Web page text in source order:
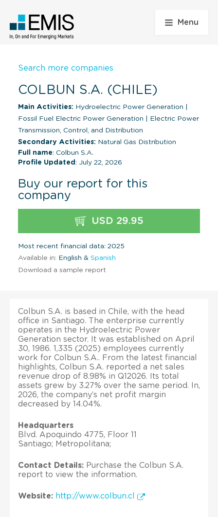
Menu
Search more companies
COLBUN S.A. (CHILE)
Main Activities: Hydroelectric Power Generation
Fossil Fuel Electric Power Generation
Electric Power
Transmission, Control, and Distribution
Secondary Activities: Natural Gas Distribution
Full name: Colbun S.A.
Profile Updated : July 22, 2026
Buy our report for this
company
USD 29.95
Most recent financial data: 2025
Available in: English & Spanish
Download a sample report
Colbun S.A. is based in Chile, with the head
office in Santiago. The enterprise currently
operates in the Hydroelectric Power
Generation sector. It was established on April
30, 1986. 1,335 (2025) employees currently
work for Colbun S.A.. From the latest financial
highlights, Colbun S.A. reported a net sales
revenue drop of 8.98% in Q12026. Its total
assets grew by 3.27% over the same period. In,
2026, the company’s net profit margin
decreased by 14.04%.
Headquarters
Blvd. Apoquindo 4775, Floor 11
Santiago; Metropolitana;
Contact Details: Purchase the Colbun S.A.
report to view the information.
Website: http://www.colbun.cl